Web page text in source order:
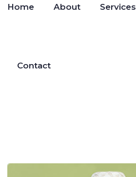
Home About Services
Contact